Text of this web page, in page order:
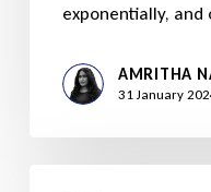
exponentially,
AMRITHA
31 January